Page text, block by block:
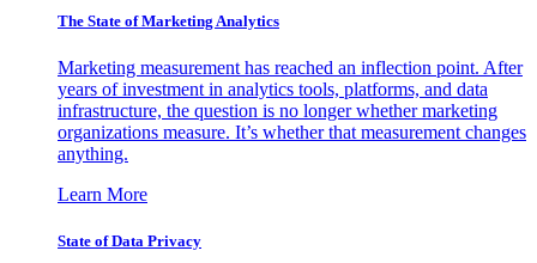
The State of Marketing Analytics
Marketing measurement has reached an inflection point. After
years of investment in analytics tools, platforms, and data
infrastructure, the question is no longer whether marketing
organizations measure. It’s whether that measurement changes
anything.
Learn More
State of Data Privacy